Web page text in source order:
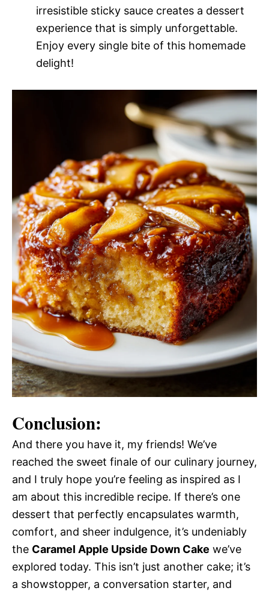
irresistible sticky sauce creates a dessert
experience that is simply unforgettable.
Enjoy every single bite of this homemade
delight!
Conclusion:
And there you have it, my friends! We’ve
reached the sweet finale of our culinary journey,
and I truly hope you’re feeling as inspired as I
am about this incredible recipe. If there’s one
dessert that perfectly encapsulates warmth,
comfort, and sheer indulgence, it’s undeniably
the Caramel Apple Upside Down Cake we’ve
explored today. This isn’t just another cake; it’s
a showstopper, a conversation starter, and